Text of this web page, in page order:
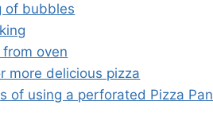
of bubbles
from oven
more delicious pizza
of using a perforated Pizza Pan